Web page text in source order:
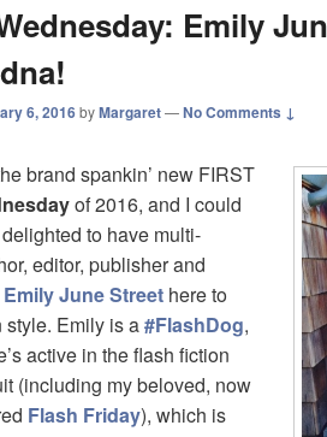
Emily
6, 2016byMargaret—No Comments ↓
brand spankin’ new FIRST
of 2016, and I could
to have multi-
editor, publisher and
Emily June Street here to
style. Emily is a#FlashDog,
active in the flash fiction
(including my beloved, now
Flash Friday), which is